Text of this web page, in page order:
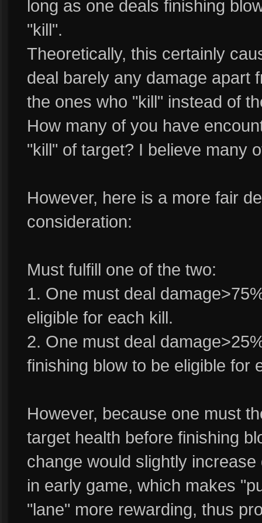
long as one deals finishing
"kill".
Theoretically, this certainly
deal barely any damage apart
the ones who "kill" instead of
How many of you have
"kill" of target? I believe many
However, here is a more fair
consideration:
Must fulfill one of the two:
1. One must deal
eligible for each kill.
2. One must deal
finishing blow to be eligible for
However, because one must
target health before finishing
change would slightly
in early game, which makes
"lane" more rewarding, thus